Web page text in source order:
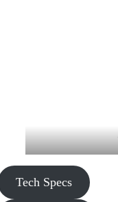
Tech Specs